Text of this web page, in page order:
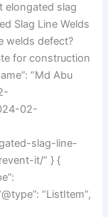
elongated slag
Slag Line Welds
welds defect?
for construction
“Md Abu
02-
slag-line-
it/” } {
“ListItem”,